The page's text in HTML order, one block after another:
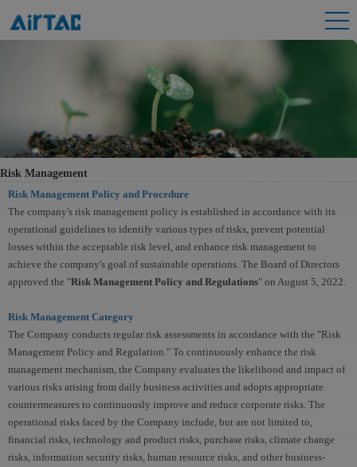
Risk Management
Risk Management Policy and Procedure
The company's risk management policy is established in accordance with its
operational guidelines to identify various types of risks, prevent potential
losses within the acceptable risk level, and enhance risk management to
achieve the company's goal of sustainable operations. The Board of Directors
approved the "Risk Management Policy and Regulations" on August 5, 2022.
Risk Management Category
The Company conducts regular risk assessments in accordance with the "Risk
Management Policy and Regulation." To continuously enhance the risk
management mechanism, the Company evaluates the likelihood and impact of
various risks arising from daily business activities and adopts appropriate
countermeasures to continuously improve and reduce corporate risks. The
operational risks faced by the Company include, but are not limited to,
financial risks, technology and product risks, purchase risks, climate change
risks, information security risks, human resource risks, and other business-